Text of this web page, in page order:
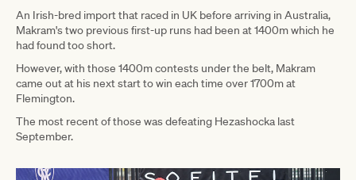
An Irish-bred import that raced in UK before arriving in Australia,
Makram's two previous first-up runs had been at 1400m which he
had found too short.
However, with those 1400m contests under the belt, Makram
came out at his next start to win each time over 1700m at
Flemington.
The most recent of those was defeating Hezashocka last
September.